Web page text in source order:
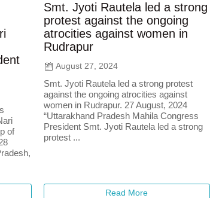
of
Smt. Jyoti Rautela led a strong
protest against the ongoing
atrocities against women in
Rudrapur
August 27, 2024
Smt. Jyoti Rautela led a strong protest
against the ongoing atrocities against
women in Rudrapur. 27 August, 2024
“Uttarakhand Pradesh Mahila Congress
President Smt. Jyoti Rautela led a strong
protest ...
Read More